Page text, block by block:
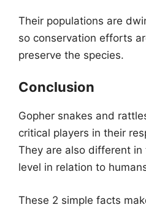
Their populations are
so conservation efforts
preserve the species.
Conclusion
Gopher snakes and
critical players in their
They are also different
level in relation to
These 2 simple facts